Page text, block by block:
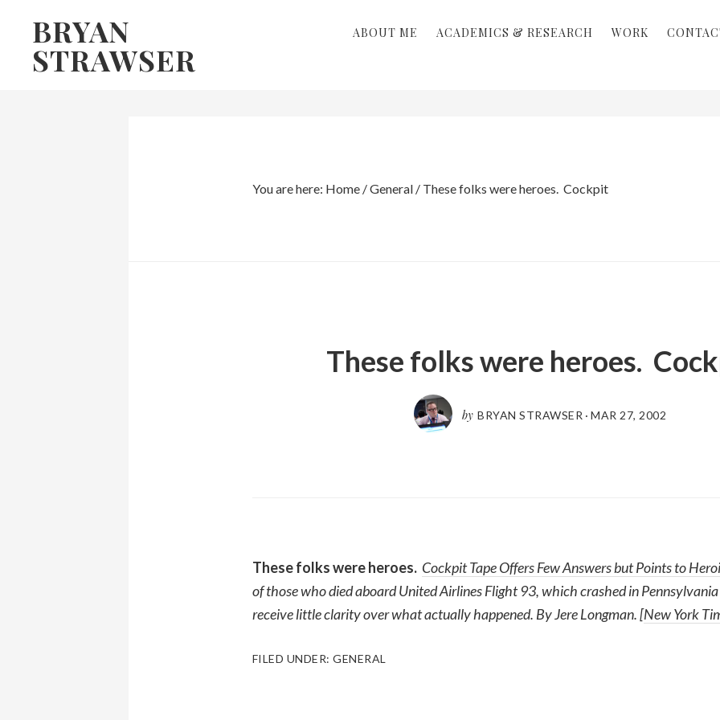
primary
BRYAN
STRAWSER
ABOUT ME ACADEMICS & RESEARCH WORK
You are here: Home /General /These folks were heroes. Cockpit
These folks were heroes.
by BRYAN STRAWSER · MAR 27, 2002
These folks were heroes. Cockpit Tape Offers Few Answers but Points to
of those who died aboard United Airlines Flight 93, which crashed in
receive little clarity over what actually happened. By Jere Longman. [New York
FILED UNDER:GENERAL